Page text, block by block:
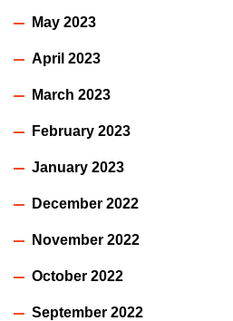
May 2023
April 2023
March 2023
February 2023
January 2023
December 2022
November 2022
October 2022
September 2022